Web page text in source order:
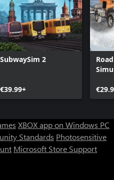
SubwaySim 2
€39.99+
XBOX app on Windows PC
Standards Photosensitive
Microsoft Store Support